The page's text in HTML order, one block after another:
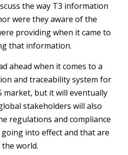
the way T3 information
were they aware of the
providing when it came to
that information.
ahead when it comes to a
and traceability system for
market, but it will eventually
stakeholders will also
regulations and compliance
into effect and that are
world.